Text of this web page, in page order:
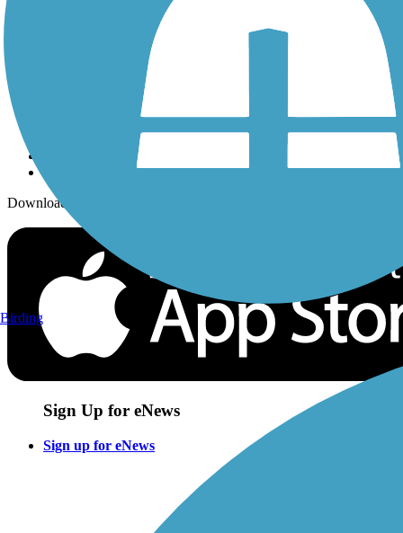
Sign up for eNews
Download the free TrailLink app!
Sign Up for eNews
Sign up for eNews
Birding